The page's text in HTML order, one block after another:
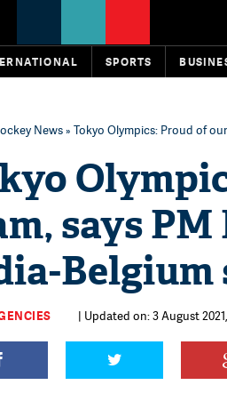
SPORTS
News» Tokyo Olympics: Proud of
says
Belgium
| Updated on: 3 August